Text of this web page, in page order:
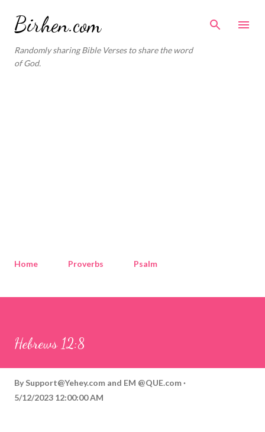
Birhen.com
Randomly sharing Bible Verses to share the word
of God.
Home Proverbs Psalm
Hebrews 12:8
By Support@Yehey.com and EM @QUE.com
5/12/2023 12:00:00 AM